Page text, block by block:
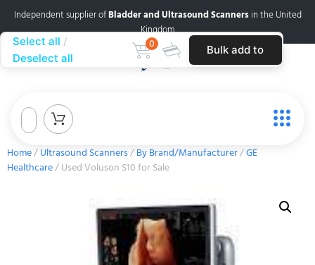
Independent supplier ofBladder and Ultrasound Scannersin the United
Kingdom
Home/Ultrasound Scanners/By Brand/Manufacturer/GE
Healthcare/ Used Voluson S10 for Sale
Select all
Deselect all
0 Bulk add to